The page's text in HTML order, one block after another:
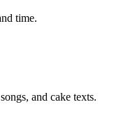
time.
and cake texts.